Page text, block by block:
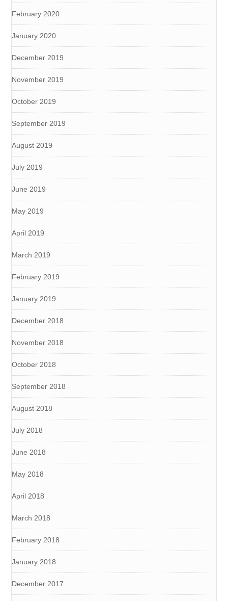
February 2020
January 2020
December 2019
November 2019
October 2019
September 2019
August 2019
July 2019
June 2019
May 2019
April 2019
March 2019
February 2019
January 2019
December 2018
November 2018
October 2018
September 2018
August 2018
July 2018
June 2018
May 2018
April 2018
March 2018
February 2018
January 2018
December 2017